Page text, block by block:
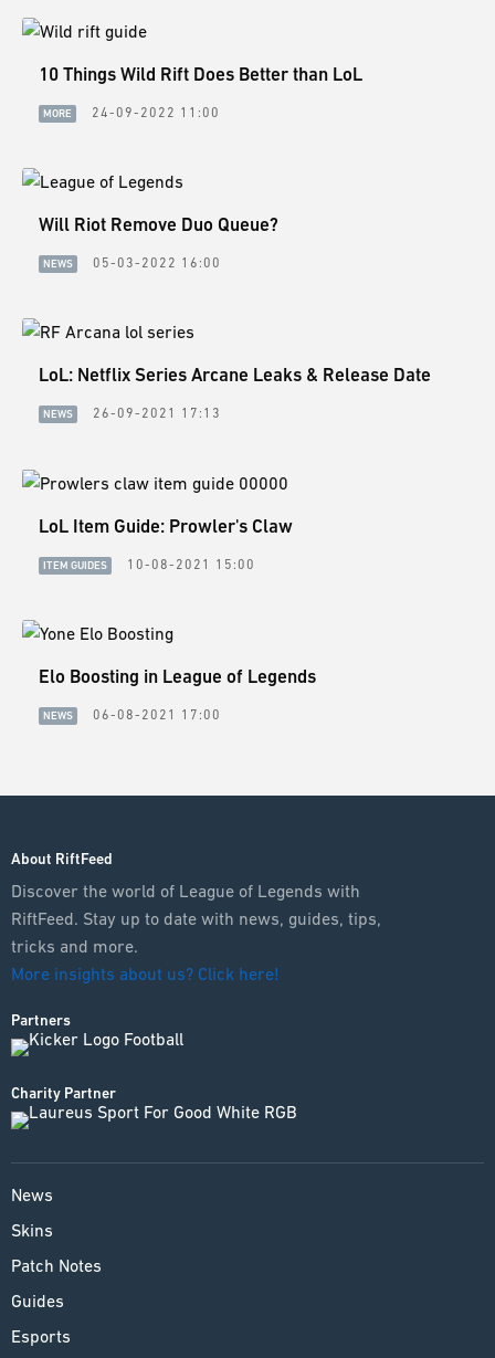
10 Things Wild Rift Does Better than LoL
MORE 24-09-2022 11:00
Will Riot Remove Duo Queue?
NEWS 05-03-2022 16:00
LoL: Netflix Series Arcane Leaks & Release Date
NEWS 26-09-2021 17:13
LoL Item Guide: Prowler's Claw
ITEM GUIDES 10-08-2021 15:00
Elo Boosting in League of Legends
NEWS 06-08-2021 17:00
About RiftFeed
Discover the world of League of Legends with
RiftFeed. Stay up to date with news, guides, tips,
tricks and more.
More insights about us? Click here!
Partners
Charity Partner
News
Skins
Patch Notes
Guides
Esports